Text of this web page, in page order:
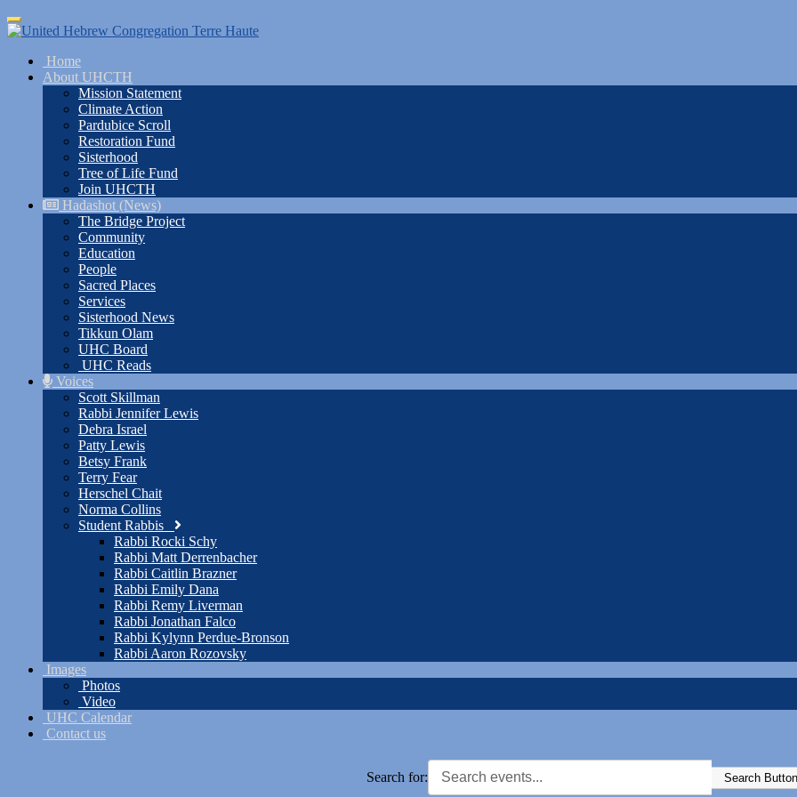
Skip
to
content
Toggle
navigation
Home
About UHCTH
Mission Statement
Climate Action
Pardubice Scroll
Restoration Fund
Sisterhood
Tree of Life Fund
Join UHCTH
Hadashot (News)
The Bridge Project
Community
Education
People
Sacred Places
Services
Sisterhood News
Tikkun Olam
UHC Board
UHC Reads
Voices
Scott Skillman
Rabbi Jennifer Lewis
Debra Israel
Patty Lewis
Betsy Frank
Terry Fear
Herschel Chait
Norma Collins
Student Rabbis
Rabbi Rocki Schy
Rabbi Matt Derrenbacher
Rabbi Caitlin Brazner
Rabbi Emily Dana
Rabbi Remy Liverman
Rabbi Jonathan Falco
Rabbi Kylynn Perdue-Bronson
Rabbi Aaron Rozovsky
Images
Photos
Video
UHC Calendar
Contact us
Search for: Search Button